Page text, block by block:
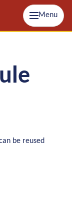
Menu
be reused